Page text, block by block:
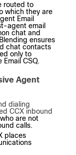
routed to
which they are
Email
agent email
chat and
ensures
chat contacts
only to
CSQ.
Agent
dialing
CCX inbound
are not
calls.
places